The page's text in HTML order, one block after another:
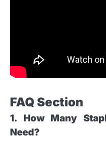
FAQ Section
1. How Many
Need?